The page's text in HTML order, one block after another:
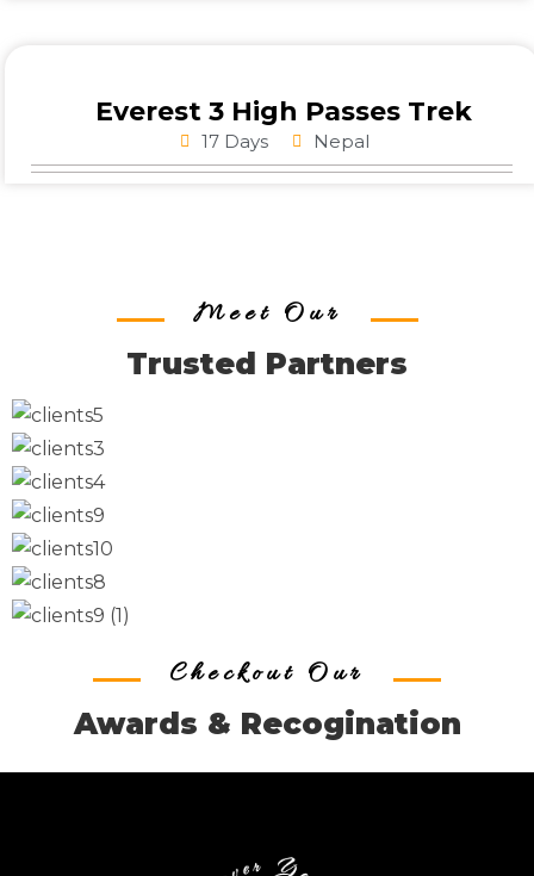
Everest 3 High Passes Trek
17 Days Nepal
Meet Our
Trusted Partners
Checkout Our
Awards & Recogination